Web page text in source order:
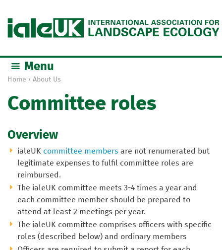
o
r
e
r
Home › About Us
Committee roles
Overview
ialeUK committee members are not renumerated but
legitimate expenses to fulfil committee roles are
reimbursed.
The ialeUK committee meets 3-4 times a year and
each committee member should be prepared to
attend at least 2 meetings per year.
The ialeUK committee comprises officers with specific
roles (described below) and ordinary members
Menu